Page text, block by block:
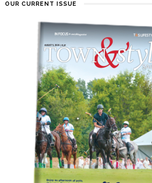
OUR CURRENT ISSUE